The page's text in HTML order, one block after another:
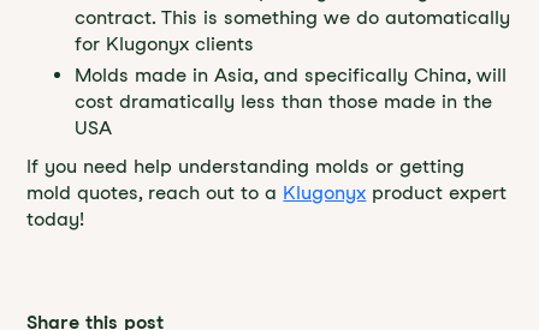
contract. This is something we do automatically
for Klugonyx clients
Molds made in Asia, and specifically China, will
cost dramatically less than those made in the
USA
If you need help understanding molds or getting
mold quotes, reach out to a Klugonyx product expert
today!
Share this post